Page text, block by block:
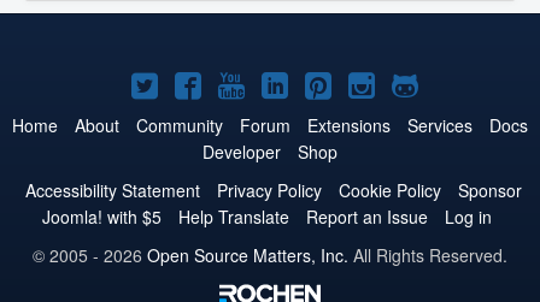
Joomla!
on
Twitter
Joomla!
on
Facebook
Joomla!
on
YouTube
Joomla!
on
LinkedIn
Joomla!
on
Pinterest
Joomla!
on
Joomla!
on
Home About Community Forum Extensions Services
Docs
Developer
Shop
Accessibility Statement
Privacy Policy Cookie Policy
Sponsor
Joomla! with $5
Help Translate Report an Issue
Log in
© 2005 - 2026 Open Source Matters, Inc. All Rights Reserved.